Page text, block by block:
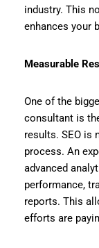
industry. This
enhances your
Measurable
One of the
consultant is
results. SEO is
process. An
advanced
performance,
reports. This
efforts are